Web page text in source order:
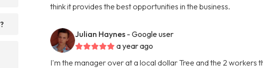
think it provides the best opportunities in the business.
Julian Haynes - Google user
a year ago
I'm the manager over at a local dollar Tree and the 2 workers